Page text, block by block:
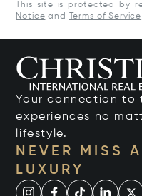
This site is protected by
Notice and Terms of Service
Your connection to
experiences no
lifestyle.
NEVER MISS
LUXURY